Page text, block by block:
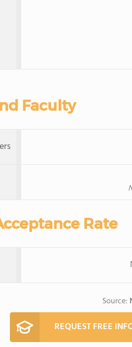
Faculty
Rate
Source:
REQUEST FREE